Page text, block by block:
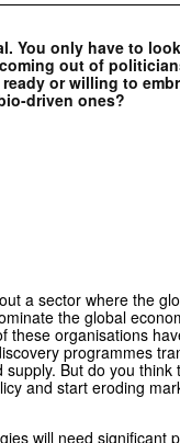
You only have to
out of
or willing to
driven ones?
a sector where the
the global
these organisations
programmes
But do you think
and start eroding
will need significant